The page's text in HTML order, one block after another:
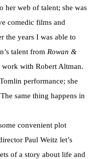
her web of talent; she was
comedic films and
the years I was able to
talent from Rowan &
work with Robert Altman.
performance; she
same thing happens in
convenient plot
Paul Weitz let’s
of a story about life and